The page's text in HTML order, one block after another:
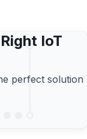
IoT
perfect solution